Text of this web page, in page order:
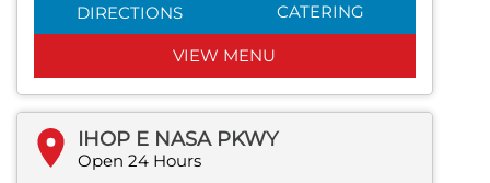
DIRECTIONS CATERING
VIEW MENU
IHOP E NASA PKWY
Open 24 Hours